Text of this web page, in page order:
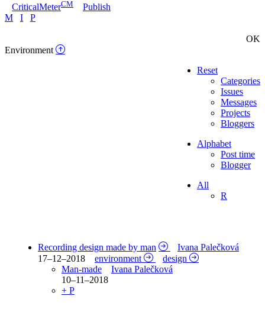
CriticalMeterCM
Publish
M
I P
OK
Environment
Reset
Categories
Issues
Messages
Projects
Bloggers
Alphabet
Post time
Blogger
All
R
Recording design made by man
Ivana Palečková
17–12–2018
environment
design
Man-made
Ivana Palečková
10–11–2018
+ P